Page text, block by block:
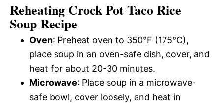
Reheating Crock Pot Taco Rice
Soup Recipe
Oven: Preheat oven to 350°F (175°C),
place soup in an oven-safe dish, cover, and
heat for about 20-30 minutes.
Microwave: Place soup in a microwave-
safe bowl, cover loosely, and heat in